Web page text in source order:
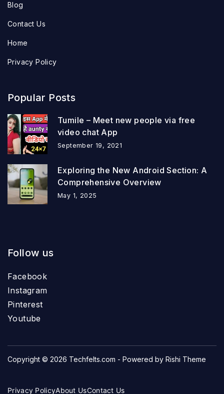
Blog
Contact Us
Home
Privacy Policy
Popular Posts
Tumile – Meet new people via free
video chat App
September 19, 2021
Exploring the New Android Section: A
Comprehensive Overview
May 1, 2025
Follow us
Facebook
Instagram
Pinterest
Youtube
Copyright © 2026 Techfelts.com - Powered by Rishi Theme
Privacy PolicyAbout UsContact Us